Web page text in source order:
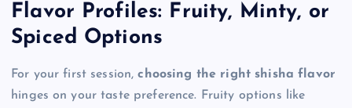
Flavor Profiles: Fruity, Minty, or
Spiced Options
For your first session,choosing the right shisha flavor
hinges on your taste preference. Fruity options like